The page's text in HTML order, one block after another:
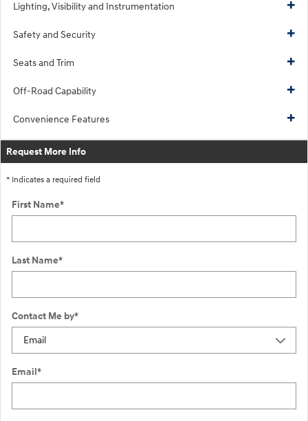
Lighting, Visibility and Instrumentation
Safety and Security
Seats and Trim
Off-Road Capability
Convenience Features
Request More Info
* Indicates a required field
First Name*
Last Name*
Contact Me by*
Email*